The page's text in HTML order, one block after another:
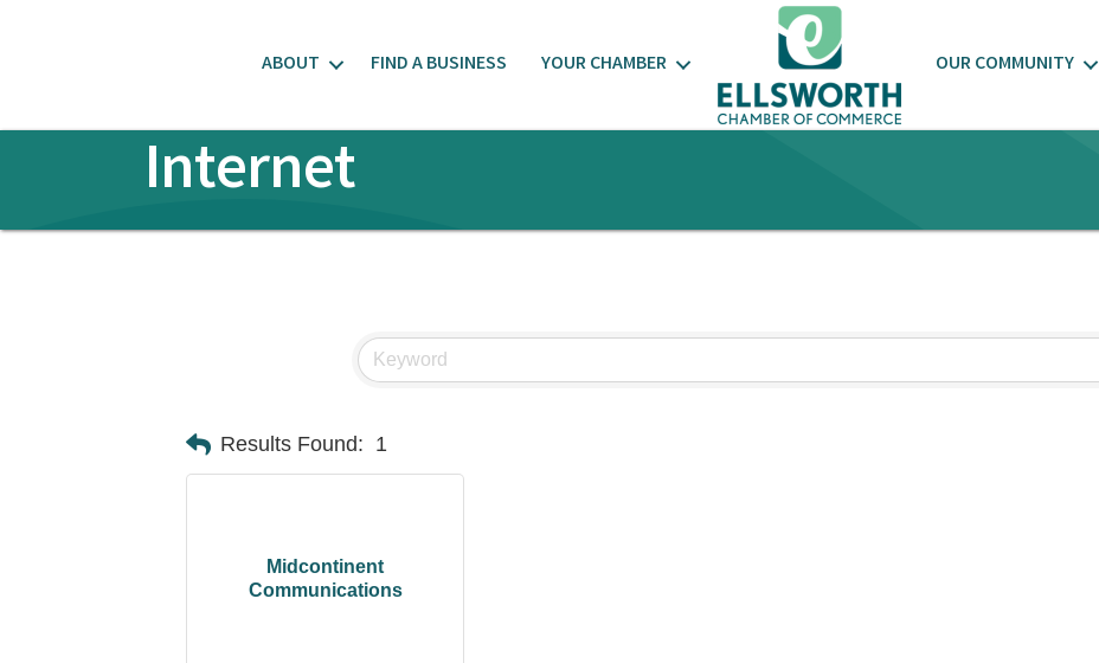
ABOUT FIND A BUSINESS YOUR CHAMBER OUR COMMUNITY
Internet
Results Found: 1
Midcontinent
Communications